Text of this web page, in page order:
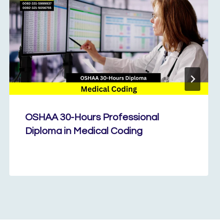
OSHAA 30-Hours Professional
Diploma in Medical Coding